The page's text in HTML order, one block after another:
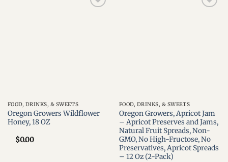
FOOD, DRINKS, & SWEETS
Oregon Growers Wildflower
Honey, 18 OZ
$0.00
FOOD, DRINKS, & SWEETS
Oregon Growers, Apricot Jam
– Apricot Preserves and Jams,
Natural Fruit Spreads, Non-
GMO, No High-Fructose, No
Preservatives, Apricot Spreads
– 12 Oz (2-Pack)